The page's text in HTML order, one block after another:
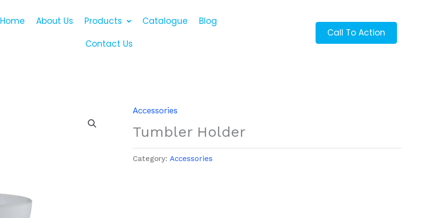
Home About Us Products Catalogue
Blog
Contact Us
Call To Action
Accessories
Tumbler Holder
Category: Accessories